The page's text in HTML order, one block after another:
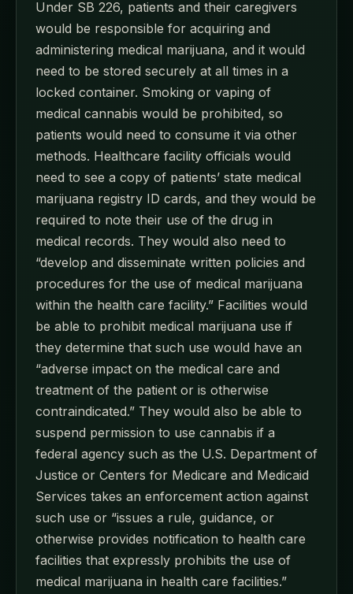
Under SB 226, patients and their caregivers
would be responsible for acquiring and
administering medical marijuana, and it would
need to be stored securely at all times in a
locked container. Smoking or vaping of
medical cannabis would be prohibited, so
patients would need to consume it via other
methods. Healthcare facility officials would
need to see a copy of patients’ state medical
marijuana registry ID cards, and they would be
required to note their use of the drug in
medical records. They would also need to
“develop and disseminate written policies and
procedures for the use of medical marijuana
within the health care facility.” Facilities would
be able to prohibit medical marijuana use if
they determine that such use would have an
“adverse impact on the medical care and
treatment of the patient or is otherwise
contraindicated.” They would also be able to
suspend permission to use cannabis if a
federal agency such as the U.S. Department of
Justice or Centers for Medicare and Medicaid
Services takes an enforcement action against
such use or “issues a rule, guidance, or
otherwise provides notification to health care
facilities that expressly prohibits the use of
medical marijuana in health care facilities.”